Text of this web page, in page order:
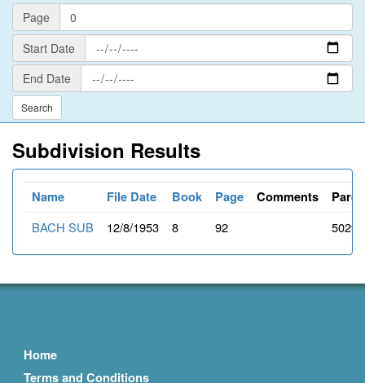
Page PlatPage
Start Date Start
Date
End Date
Date
Subdivision Results
Name File Date Book Page Comments
BACH SUB
12/8/1953 8 92 50298
Home
Terms and Conditions